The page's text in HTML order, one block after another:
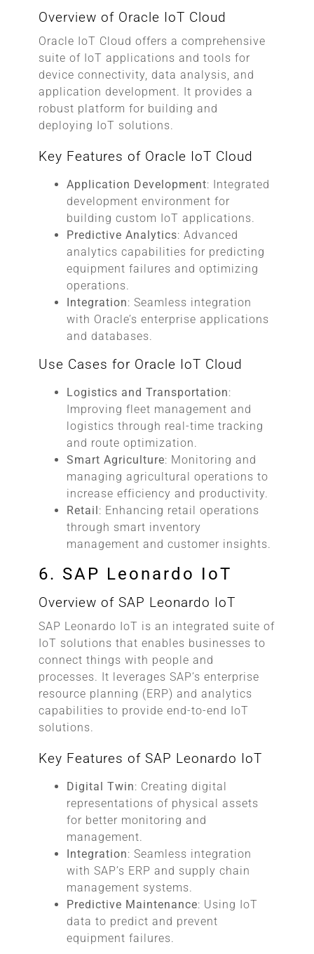
Overview of Oracle IoT Cloud
Oracle IoT Cloud offers a comprehensive
suite of IoT applications and tools for
device connectivity, data analysis, and
application development. It provides a
robust platform for building and
deploying IoT solutions.
Key Features of Oracle IoT Cloud
Application Development: Integrated
development environment for
building custom IoT applications.
Predictive Analytics: Advanced
analytics capabilities for predicting
equipment failures and optimizing
operations.
Integration: Seamless integration
with Oracle’s enterprise applications
and databases.
Use Cases for Oracle IoT Cloud
Logistics and Transportation:
Improving fleet management and
logistics through real-time tracking
and route optimization.
Smart Agriculture: Monitoring and
managing agricultural operations to
increase efficiency and productivity.
Retail : Enhancing retail operations
through smart inventory
management and customer insights.
6. SAP Leonardo IoT
Overview of SAP Leonardo IoT
SAP Leonardo IoT is an integrated suite of
IoT solutions that enables businesses to
connect things with people and
processes. It leverages SAP’s enterprise
resource planning (ERP) and analytics
capabilities to provide end-to-end IoT
solutions.
Key Features of SAP Leonardo IoT
Digital Twin: Creating digital
representations of physical assets
for better monitoring and
management.
Integration: Seamless integration
with SAP’s ERP and supply chain
management systems.
Predictive Maintenance: Using IoT
data to predict and prevent
equipment failures.